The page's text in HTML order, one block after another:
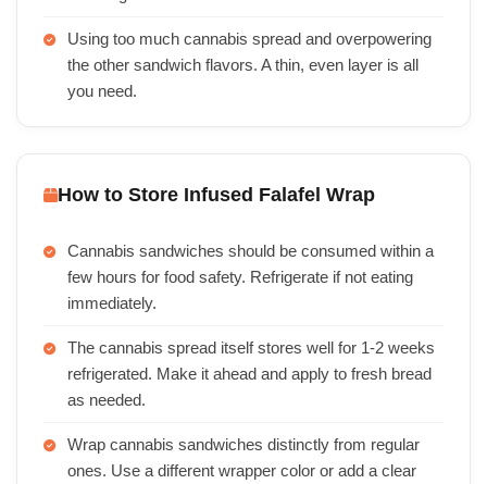
Using too much cannabis spread and overpowering
the other sandwich flavors. A thin, even layer is all
you need.
How to Store Infused Falafel Wrap
Cannabis sandwiches should be consumed within a
few hours for food safety. Refrigerate if not eating
immediately.
The cannabis spread itself stores well for 1-2 weeks
refrigerated. Make it ahead and apply to fresh bread
as needed.
Wrap cannabis sandwiches distinctly from regular
ones. Use a different wrapper color or add a clear